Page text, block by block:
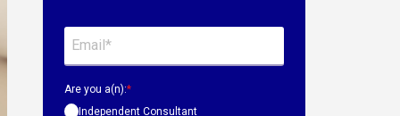
Are you a(n):*
Independent Consultant